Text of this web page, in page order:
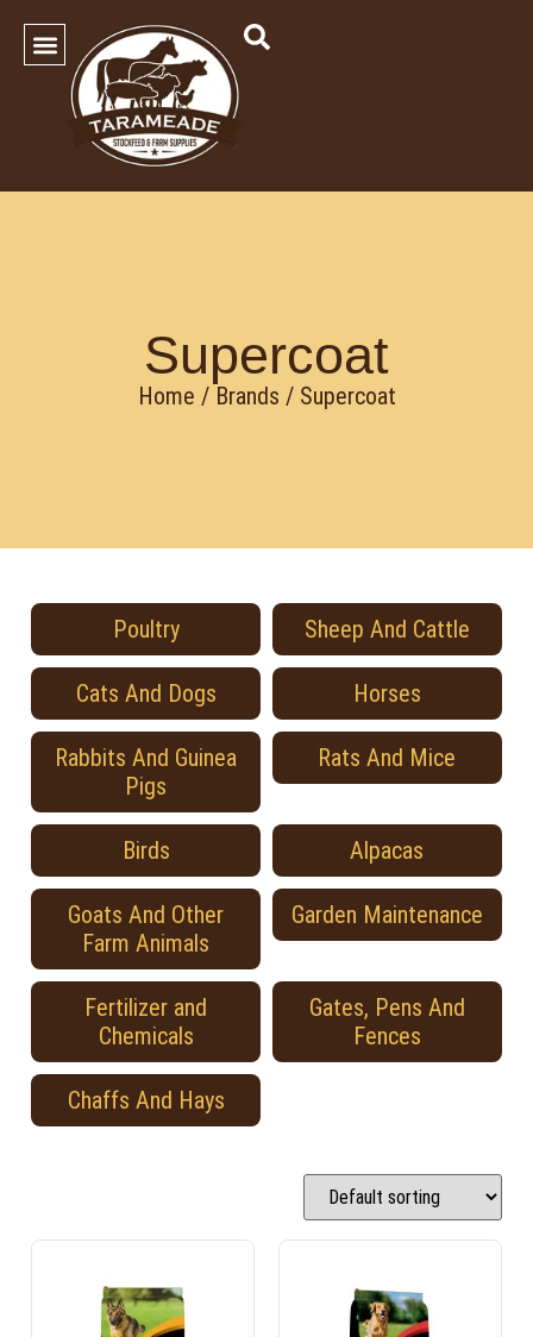
Supercoat
Home / Brands / Supercoat
Poultry Sheep And Cattle
Cats And Dogs Horses
Rabbits And Guinea
Pigs
Rats And Mice
Birds Alpacas
Goats And Other
Farm Animals
Garden Maintenance
Fertilizer and
Chemicals
Gates, Pens And
Fences
Chaffs And Hays